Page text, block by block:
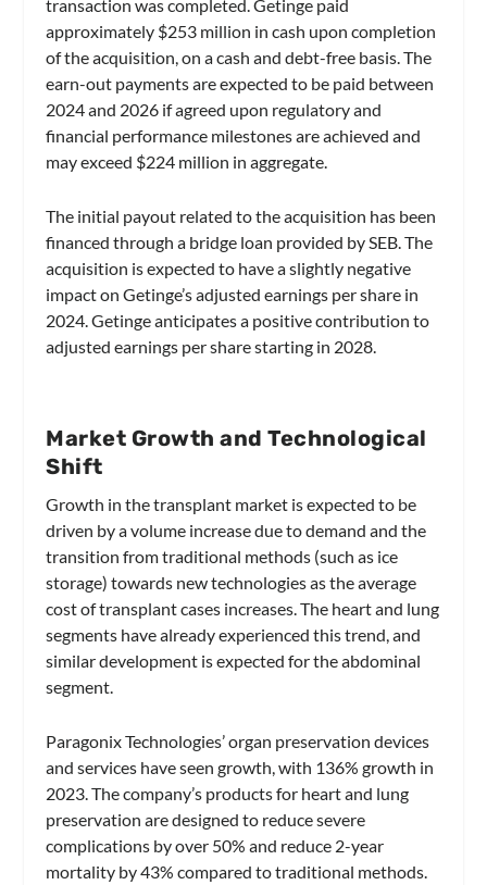
transaction was completed. Getinge paid
approximately $253 million in cash upon completion
of the acquisition, on a cash and debt-free basis. The
earn-out payments are expected to be paid between
2024 and 2026 if agreed upon regulatory and
financial performance milestones are achieved and
may exceed $224 million in aggregate.
The initial payout related to the acquisition has been
financed through a bridge loan provided by SEB. The
acquisition is expected to have a slightly negative
impact on Getinge’s adjusted earnings per share in
2024. Getinge anticipates a positive contribution to
adjusted earnings per share starting in 2028.
Market Growth and Technological
Shift
Growth in the transplant market is expected to be
driven by a volume increase due to demand and the
transition from traditional methods (such as ice
storage) towards new technologies as the average
cost of transplant cases increases. The heart and lung
segments have already experienced this trend, and
similar development is expected for the abdominal
segment.
Paragonix Technologies’ organ preservation devices
and services have seen growth, with 136% growth in
2023. The company’s products for heart and lung
preservation are designed to reduce severe
complications by over 50% and reduce 2-year
mortality by 43% compared to traditional methods.